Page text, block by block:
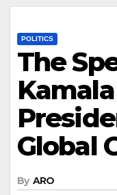
POLITICS
The
Global
By ARO